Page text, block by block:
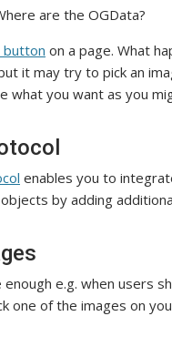
are the OGData?
button on a page. What
it may try to pick an
what you want as you
enables you to
by adding
e.g. when users
one of the images on